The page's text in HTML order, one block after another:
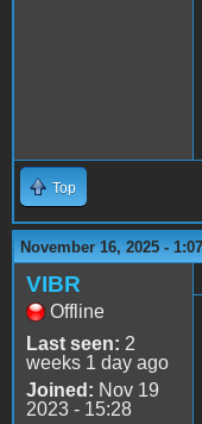
Top
November 16, 2025 -
VIBR
Offline
Last seen: 2
weeks 1 day ago
Joined: Nov 19
2023 - 15:28